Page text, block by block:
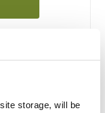
storage, will be
we would